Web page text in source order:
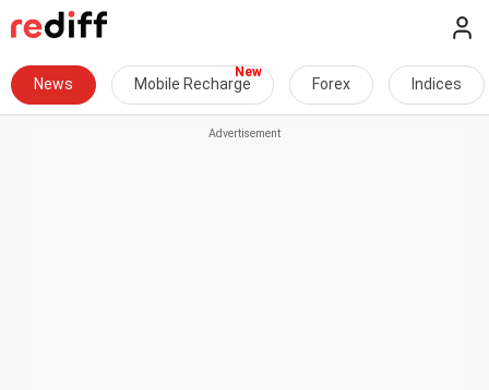
News Mobile Recharge Forex Indices